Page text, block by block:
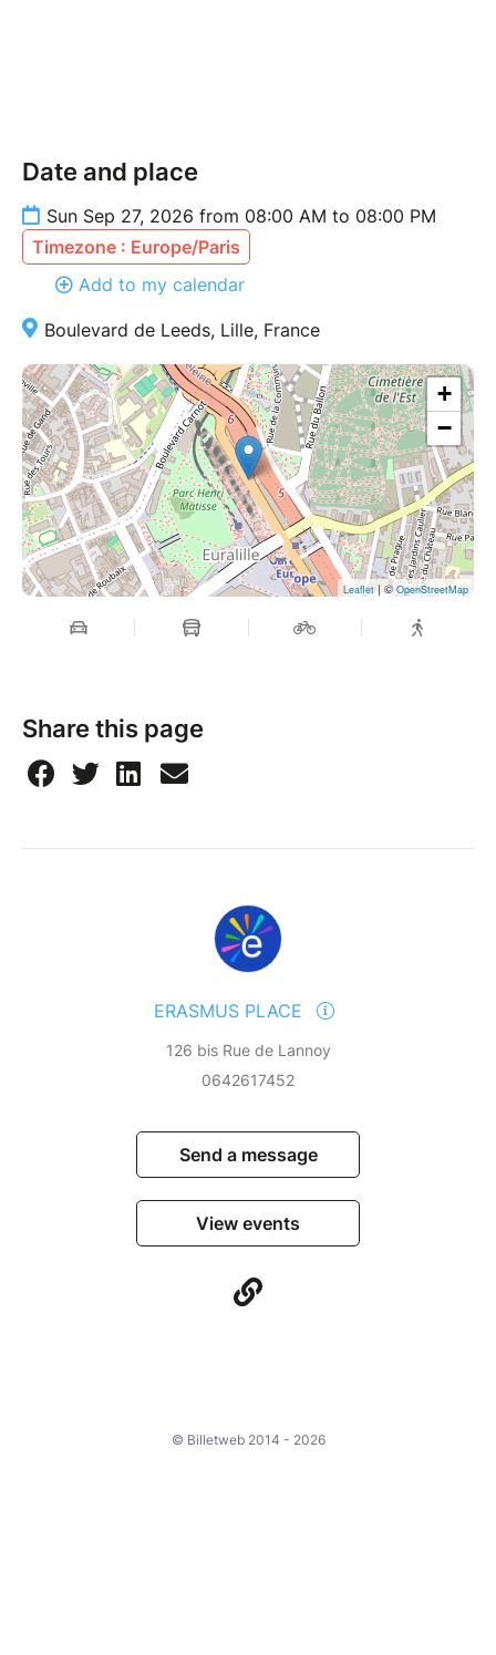
Date and place
Sun Sep 27, 2026 from 08:00 AM to 08:00 PM
Timezone : Europe/Paris
Add to my calendar
Boulevard de Leeds, Lille, France
+
−
Leaflet | © OpenStreetMap
Share this page
ERASMUS PLACE
126 bis Rue de Lannoy
0642617452
Send a message
View events
© Billetweb 2014 - 2026